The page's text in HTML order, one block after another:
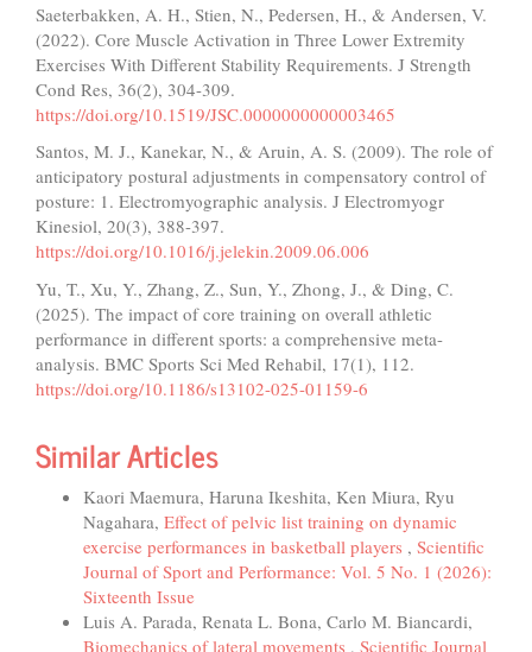
Saeterbakken, A. H., Stien, N., Pedersen, H., & Andersen, V.
(2022). Core Muscle Activation in Three Lower Extremity
Exercises With Different Stability Requirements. J Strength
Cond Res, 36(2), 304-309.
https://doi.org/10.1519/JSC.0000000000003465
Santos, M. J., Kanekar, N., & Aruin, A. S. (2009). The role of
anticipatory postural adjustments in compensatory control of
posture: 1. Electromyographic analysis. J Electromyogr
Kinesiol, 20(3), 388-397.
https://doi.org/10.1016/j.jelekin.2009.06.006
Yu, T., Xu, Y., Zhang, Z., Sun, Y., Zhong, J., & Ding, C.
(2025). The impact of core training on overall athletic
performance in different sports: a comprehensive meta-
analysis. BMC Sports Sci Med Rehabil, 17(1), 112.
https://doi.org/10.1186/s13102-025-01159-6
Similar Articles
Kaori Maemura, Haruna Ikeshita, Ken Miura, Ryu
Nagahara, Effect of pelvic list training on dynamic
exercise performances in basketball players , Scientific
Journal of Sport and Performance: Vol. 5 No. 1 (2026):
Sixteenth Issue
Luis A. Parada, Renata L. Bona, Carlo M. Biancardi,
Biomechanics of lateral movements , Scientific Journal